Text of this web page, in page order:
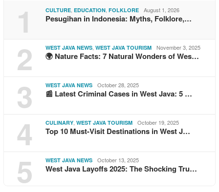
1 CULTURE EDUCATION FOLKLORE August 1, 2026
Pesugihan in Indonesia: Myths, Folklore,…
2 WEST JAVA NEWS WEST JAVA TOURISM November 3, 2025
🌍 Nature Facts: 7 Natural Wonders of Wes…
3 WEST JAVA NEWS October 28, 2025
📰 Latest Criminal Cases in West Java: 5 …
4 CULINARY WEST JAVA TOURISM October 19, 2025
Top 10 Must-Visit Destinations in West J…
5 WEST JAVA NEWS October 13, 2025
West Java Layoffs 2025: The Shocking Tru…